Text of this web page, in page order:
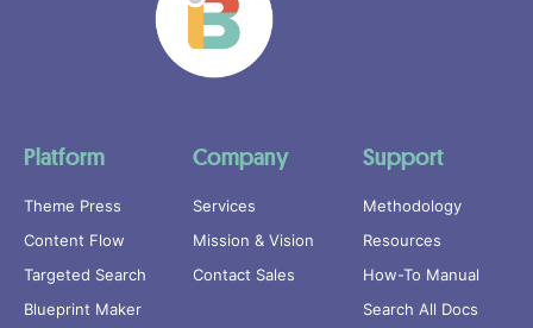
Platform
Theme Press
Content Flow
Targeted Search
Blueprint Maker
Company
Services
Mission & Vision
Contact Sales
Support
Methodology
Resources
How-To Manual
Search All Docs